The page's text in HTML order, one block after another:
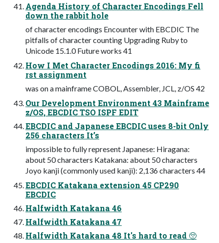
Agenda History of Character Encodings Fell
down the rabbit hole
of character encodings Encounter with EBCDIC The
pitfalls of character counting Upgrading Ruby to
Unicode 15.1.0 Future works 41
How I Met Character Encodings 2016: My fi
rst assignment
was on a mainframe COBOL, Assembler, JCL, z/OS 42
Our Development Environment 43 Mainframe
z/OS, EBCDIC TSO ISPF EDIT
EBCDIC and Japanese EBCDIC uses 8-bit Only
256 characters It’s
impossible to fully represent Japanese: Hiragana:
about 50 characters Katakana: about 50 characters
Joyo kanji (commonly used kanji): 2,136 characters 44
EBCDIC Katakana extension 45 CP290
EBCDIC
Halfwidth Katakana 46
Halfwidth Katakana 47
Halfwidth Katakana 48 It's hard to read 🥺